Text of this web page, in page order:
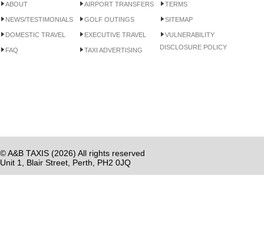
ABOUT
NEWS/TESTIMONIALS
DOMESTIC TRAVEL
FAQ
AIRPORT TRANSFERS
GOLF OUTINGS
EXECUTIVE TRAVEL
TAXI ADVERTISING
TERMS
SITEMAP
VULNERABILITY
DISCLOSURE POLICY
© A&B TAXIS (2026) All rights reserved
Unit 1, Blair Street, Perth, PH2 0JQ